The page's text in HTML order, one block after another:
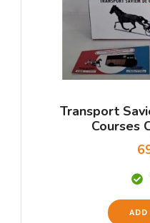
Transport
Courses